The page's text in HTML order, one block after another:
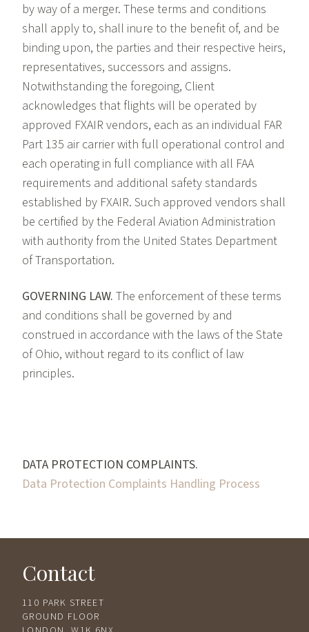
by way of a merger. These terms and conditions
shall apply to, shall inure to the benefit of, and be
binding upon, the parties and their respective heirs,
representatives, successors and assigns.
Notwithstanding the foregoing, Client
acknowledges that flights will be operated by
approved FXAIR vendors, each as an individual FAR
Part 135 air carrier with full operational control and
each operating in full compliance with all FAA
requirements and additional safety standards
established by FXAIR. Such approved vendors shall
be certified by the Federal Aviation Administration
with authority from the United States Department
of Transportation.
GOVERNING LAW. The enforcement of these terms
and conditions shall be governed by and
construed in accordance with the laws of the State
of Ohio, without regard to its conflict of law
principles.
DATA PROTECTION COMPLAINTS.
Data Protection Complaints Handling Process
Contact
110 PARK STREET
GROUND FLOOR